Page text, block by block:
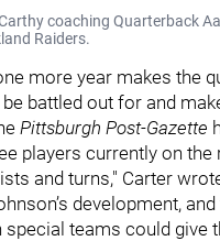
coaching Quarterback
Raiders.
more year makes the
battled out for and
Pittsburgh Post-Gazette
players currently on the
and turns," Carter
development,
special teams could give